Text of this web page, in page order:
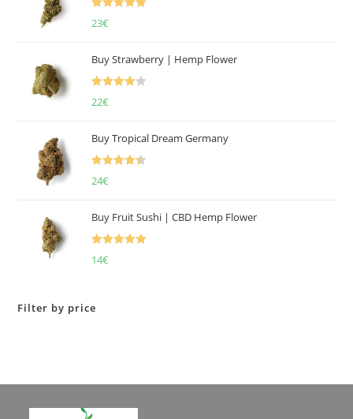
Rated
23€
Buy Strawberry | Hemp Flower
Rated
22€
Buy Tropical Dream Germany
Rated
24€
Buy Fruit Sushi | CBD Hemp Flower
Rated
14€
Filter by price